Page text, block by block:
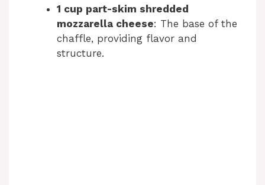
1 cup part-skim shredded
mozzarella cheese: The base of the
chaffle, providing flavor and
structure.